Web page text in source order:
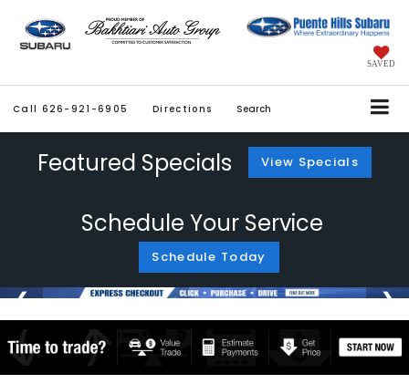
SAVED
Call 626-921-6905 Directions Search
Featured Specials View Specials
Schedule Your Service
Schedule Today